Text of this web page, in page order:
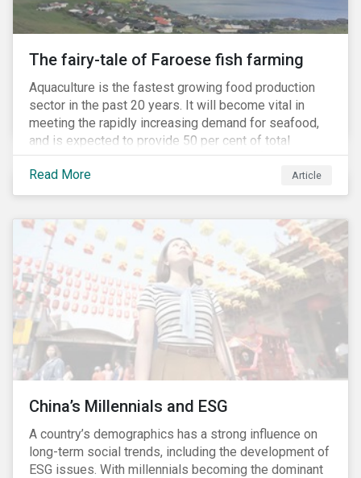
The fairy-tale of Faroese fish farming
Aquaculture is the fastest growing food production
sector in the past 20 years. It will become vital in
meeting the rapidly increasing demand for seafood,
and is expected to provide 50 per cent of total
seafood consumed in the coming years.[i]
Contributing to an increased protein supply and global
food security, aquaculture also carries many risks.
and parasites, use of antibiotics and pesticides, and
the escape of fish from fish farms which can
jeopardize wild populations.
Read More Article
China’s Millennials and ESG
A country’s demographics has a strong influence on
long-term social trends, including the development of
ESG issues. With millennials becoming the dominant